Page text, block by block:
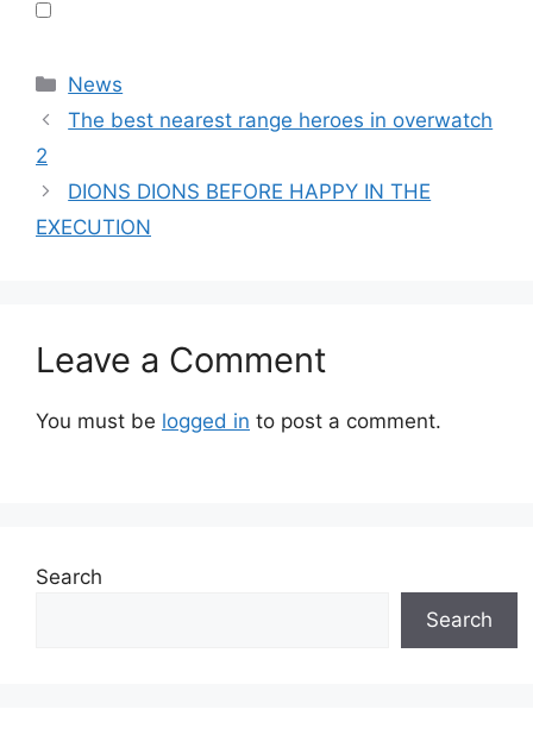
Categories
News
The best nearest range heroes in overwatch
2
DIONS DIONS BEFORE HAPPY IN THE
EXECUTION
Leave a Comment
You must be logged in to post a comment.
Search
Search